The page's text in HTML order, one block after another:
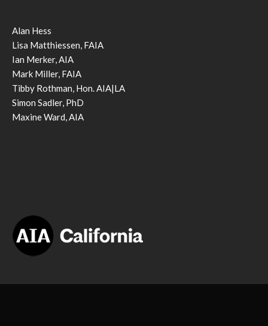
Alan Hess
Lisa Matthiessen, FAIA
Ian Merker, AIA
Mark Miller, FAIA
Tibby Rothman, Hon. AIA|LA
Simon Sadler, PhD
Maxine Ward, AIA